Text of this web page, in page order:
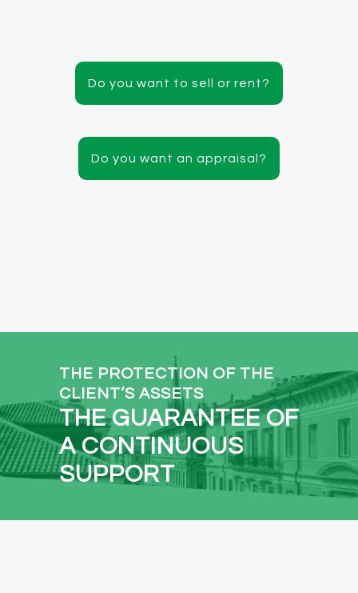
Do you want to sell or rent?
Do you want an appraisal?
THE PROTECTION OF THE
CLIENT’S ASSETS
THE GUARANTEE OF
A CONTINUOUS
SUPPORT